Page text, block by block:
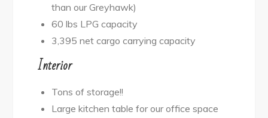
than our Greyhawk)
60 lbs LPG capacity
3,395 net cargo carrying capacity
Interior
Tons of storage!!
Large kitchen table for our office space